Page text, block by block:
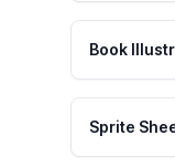
Book
Sprite